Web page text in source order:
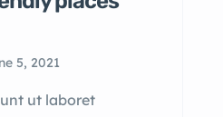
5, 2021
ut laboret